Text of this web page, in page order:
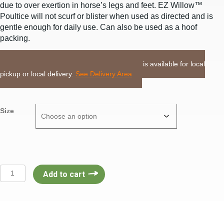
due to over exertion in horse’s legs and feet. EZ Willow™
Poultice will not scurf or blister when used as directed and is
gentle enough for daily use. Can also be used as a hoof
packing.
This item is available for local
pickup or local delivery. See Delivery Area
Size
Willow
Add to cart